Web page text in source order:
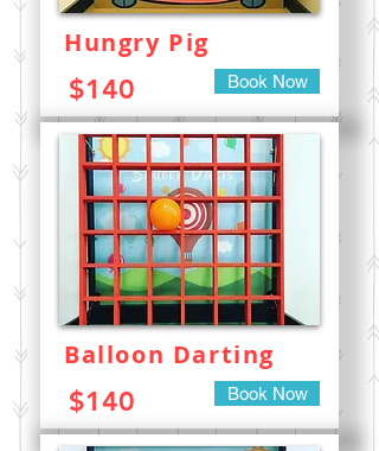
Hungry Pig
$140 Book Now
Balloon Darting
$140 Book Now